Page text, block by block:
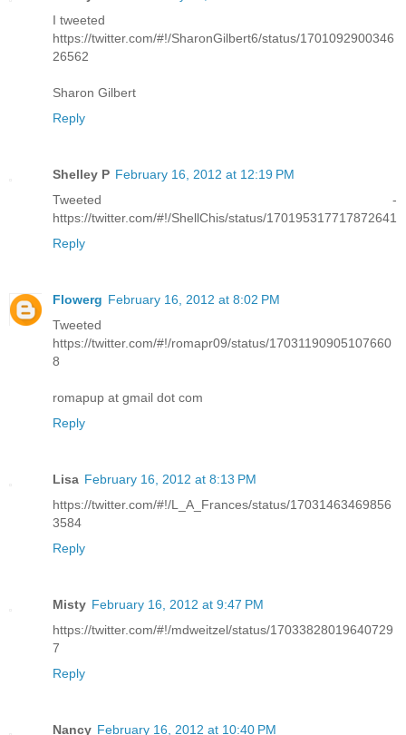
I tweeted
https://twitter.com/#!/SharonGilbert6/status/1701092900346
26562
Sharon Gilbert
Reply
Shelley P February 16, 2012 at 12:19 PM
Tweeted -
https://twitter.com/#!/ShellChis/status/170195317717872641
Reply
Flowerg February 16, 2012 at 8:02 PM
Tweeted
https://twitter.com/#!/romapr09/status/17031190905107660
8
romapup at gmail dot com
Reply
Lisa February 16, 2012 at 8:13 PM
https://twitter.com/#!/L_A_Frances/status/17031463469856
3584
Reply
Misty February 16, 2012 at 9:47 PM
https://twitter.com/#!/mdweitzel/status/17033828019640729
7
Reply
Nancy February 16, 2012 at 10:40 PM